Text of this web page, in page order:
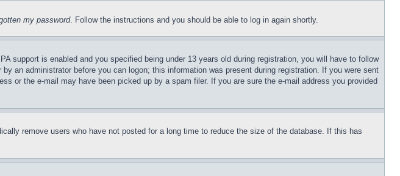
my password. Follow the instructions and you should be able to log in again shortly.
support is enabled and you specified being under 13 years old during registration, you will have to follow
an administrator before you can logon; this information was present during registration. If you were sent
or the e-mail may have been picked up by a spam filer. If you are sure the e-mail address you provided
remove users who have not posted for a long time to reduce the size of the database. If this has